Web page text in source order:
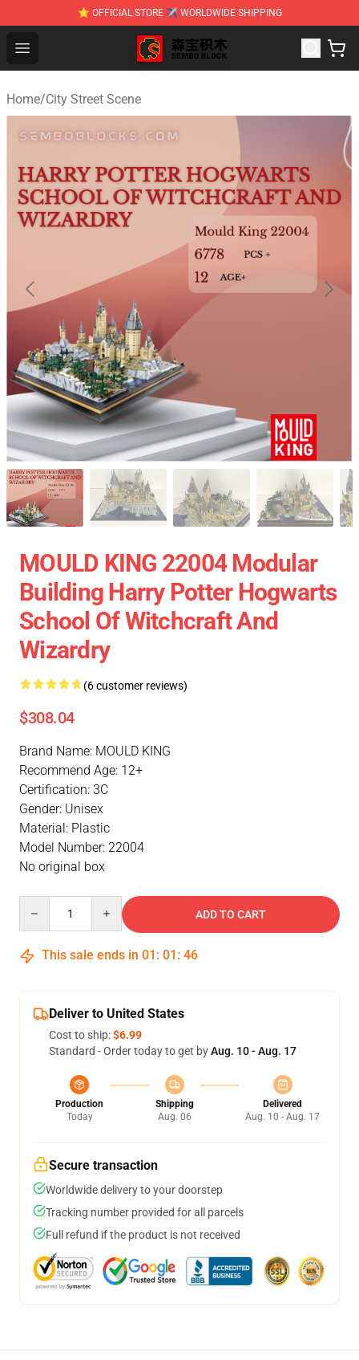
⭐ OFFICIAL STORE ✈ WORLDWIDE SHIPPING
Open menu
SEMBO Blocks Shop ⚡️ Official SEMBO Brick Toy Store
Home/City Street Scene
MOULD KING 22004 Modular
Building Harry Potter Hogwarts
School Of Witchcraft And
Wizardry
(6 customer reviews)
$308.04
Brand Name: MOULD KING
Recommend Age: 12+
Certification: 3C
Gender: Unisex
Material: Plastic
Model Number: 22004
No original box
ADD TO CART
This sale ends in 01 : 01 : 46
Deliver to United States
Cost to ship:$6.99
Standard - Order today to get byAug. 10 - Aug. 17
Production
Today
Shipping
Aug. 06
Delivered
Aug. 10 - Aug. 17
Secure transaction
Worldwide delivery to your doorstep
Tracking number provided for all parcels
Full refund if the product is not received